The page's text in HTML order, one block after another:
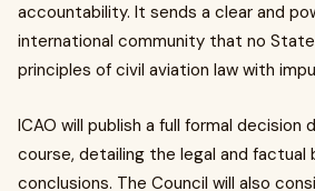
accountability. It sends a clear and
international community that no
principles of civil aviation law with
ICAO will publish a full formal decision
course, detailing the legal and factual
conclusions. The Council will also